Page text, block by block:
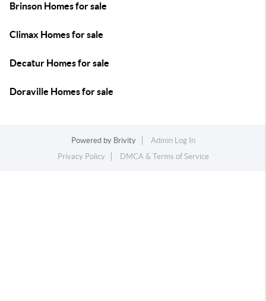
Brinson Homes for sale
Climax Homes for sale
Decatur Homes for sale
Doraville Homes for sale
Powered by Brivity
Admin Log In
Privacy Policy
DMCA & Terms of Service